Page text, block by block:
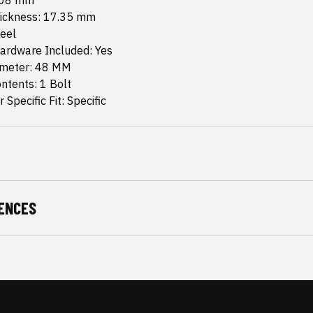
17.35 mm
Included: Yes
48 MM
1 Bolt
Specific Fit: Specific